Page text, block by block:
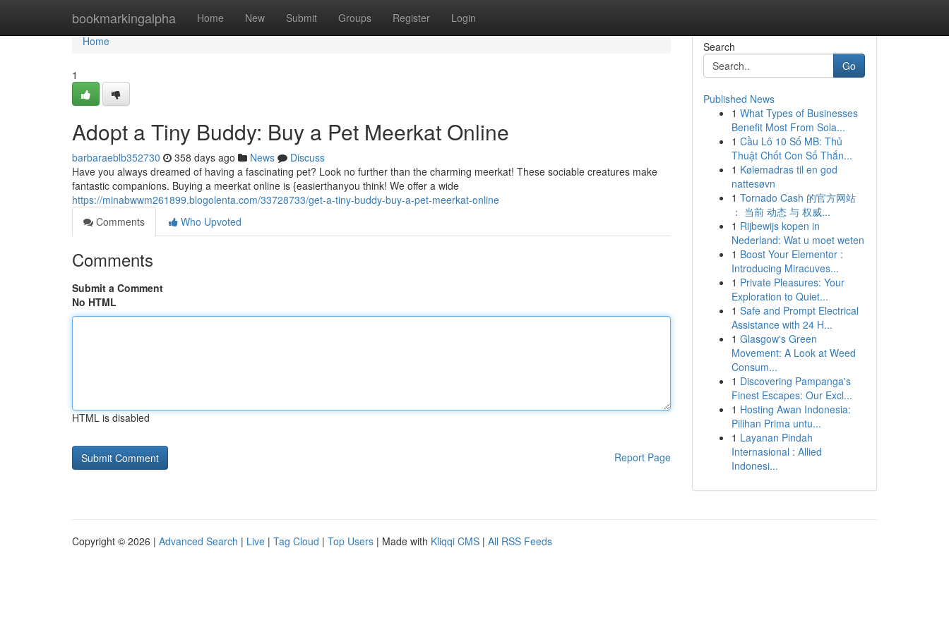
bookmarkingalpha Home New Submit Groups Register Login
Home
Home
1
Adopt a Tiny Buddy: Buy a Pet Meerkat Online
barbaraeblb352730 358 days ago News
Discuss
Have you always dreamed of having a fascinating pet? Look no further than the charming meerkat! These sociable creatures make
fantastic companions. Buying a meerkat online is {easierthanyou think! We offer a wide
https://minabwwm261899.blogolenta.com/33728733/get-a-tiny-buddy-buy-a-pet-meerkat-online
Comments
Who Upvoted
Comments
Submit a Comment
No HTML
HTML is disabled
Report Page
Search
Go
Published News
1 What Types of Businesses
Benefit Most From Sola...
1 Cầu Lô 10 Số MB: Thủ
Thuật Chốt Con Số Thắn...
1 Kølemadras til en god
nattesøvn
1 Tornado Cash 的官方网站
： 当前 动态 与 权威...
1 Rijbewijs kopen in
Nederland: Wat u moet weten
1 Boost Your Elementor :
Introducing Miracuves...
1 Private Pleasures: Your
Exploration to Quiet...
1 Safe and Prompt Electrical
Assistance with 24 H...
1 Glasgow's Green
Movement: A Look at Weed
Consum...
1 Discovering Pampanga's
Finest Escapes: Our Excl...
1 Hosting Awan Indonesia:
Pilihan Prima untu...
1 Layanan Pindah
Internasional : Allied
Indonesi...
Copyright © 2026 | Advanced Search | Live | Tag Cloud | Top Users | Made with Kliqqi CMS | All RSS Feeds